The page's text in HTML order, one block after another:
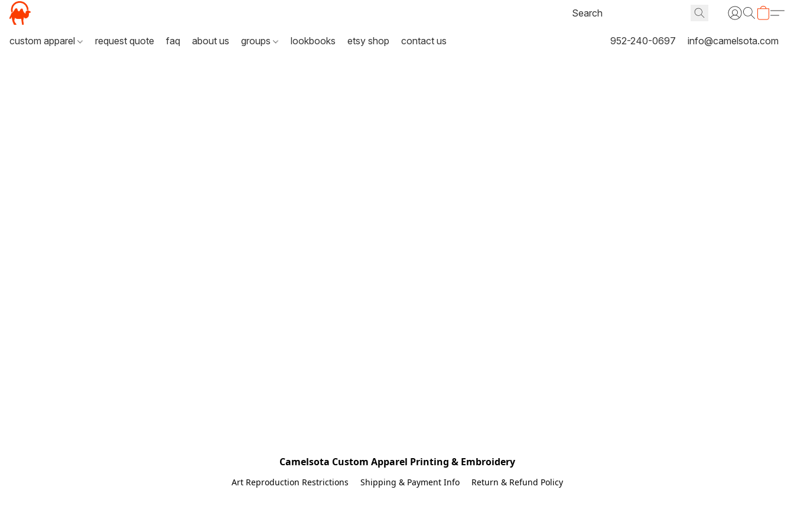
custom apparel request quote faq about us groups lookbooks etsy shop contact us 952-240-0697 info@camelsota.com
Camelsota Custom Apparel Printing & Embroidery
Art Reproduction Restrictions Shipping & Payment Info Return & Refund Policy